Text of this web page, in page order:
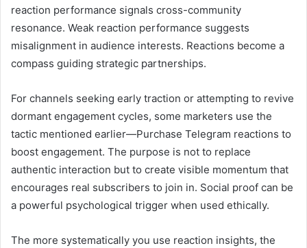
reaction performance signals cross-community
resonance. Weak reaction performance suggests
misalignment in audience interests. Reactions become a
compass guiding strategic partnerships.
For channels seeking early traction or attempting to revive
dormant engagement cycles, some marketers use the
tactic mentioned earlier—Purchase Telegram reactions to
boost engagement. The purpose is not to replace
authentic interaction but to create visible momentum that
encourages real subscribers to join in. Social proof can be
a powerful psychological trigger when used ethically.
The more systematically you use reaction insights, the